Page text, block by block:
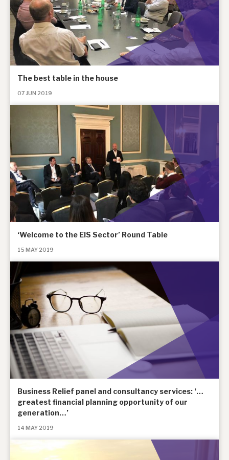
The best table in the house
07 JUN 2019
‘Welcome to the EIS Sector’ Round Table
15 MAY 2019
Business Relief panel and consultancy services: ‘…
greatest financial planning opportunity of our
generation…’
14 MAY 2019